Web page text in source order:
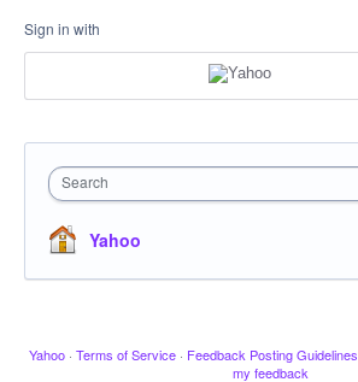
Sign in with
Search
Yahoo
Yahoo · Terms of Service · Feedback Posting Guidelines
my feedback